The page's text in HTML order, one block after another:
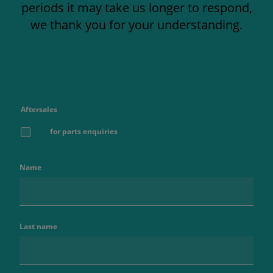
periods it may take us longer to respond,
we thank you for your understanding.
Aftersales
for parts enquiries
Name
Last name